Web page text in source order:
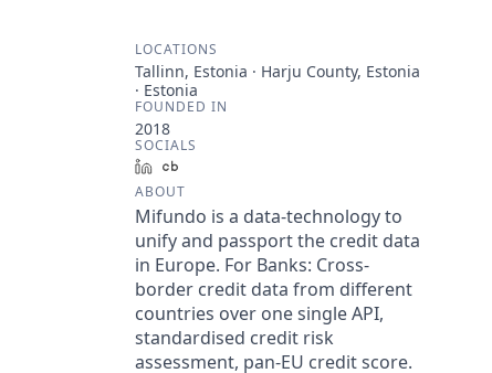
LOCATIONS
Tallinn, Estonia · Harju County, Estonia
· Estonia
FOUNDED IN
2018
SOCIALS
LinkedIn
ABOUT
Mifundo is a data-technology to
unify and passport the credit data
in Europe. For Banks: Cross-
border credit data from different
countries over one single API,
standardised credit risk
assessment, pan-EU credit score.